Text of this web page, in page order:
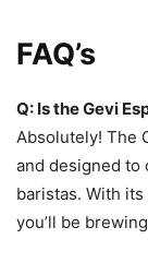
FAQ’s
Q: Is the Gevi
Absolutely! The
and designed to
baristas. With
you’ll be